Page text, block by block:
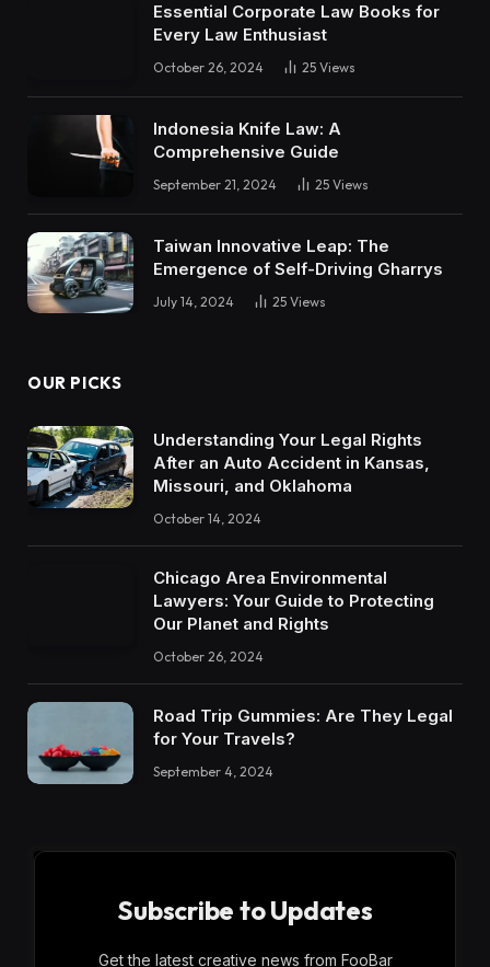
Essential Corporate Law Books for
Every Law Enthusiast
October 26, 2024 25 Views
Indonesia Knife Law: A
Comprehensive Guide
September 21, 2024 25 Views
Taiwan Innovative Leap: The
Emergence of Self-Driving Gharrys
July 14, 2024 25 Views
OUR PICKS
Understanding Your Legal Rights
After an Auto Accident in Kansas,
Missouri, and Oklahoma
October 14, 2024
Chicago Area Environmental
Lawyers: Your Guide to Protecting
Our Planet and Rights
October 26, 2024
Road Trip Gummies: Are They Legal
for Your Travels?
September 4, 2024
Subscribe to Updates
Get the latest creative news from FooBar